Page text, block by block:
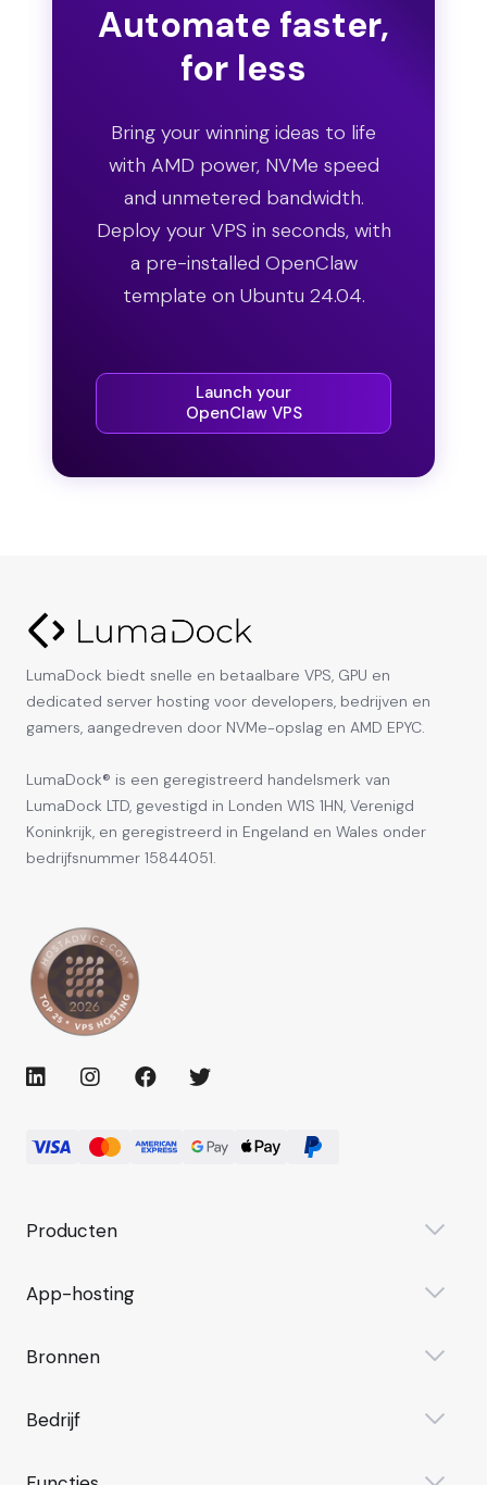
Automate faster,
for less
Bring your winning ideas to life
with AMD power, NVMe speed
and unmetered bandwidth.
Deploy your VPS in seconds, with
a pre-installed OpenClaw
template on Ubuntu 24.04.
Launch your
OpenClaw VPS
LumaDock biedt snelle en betaalbare VPS, GPU en
dedicated server hosting voor developers, bedrijven en
gamers, aangedreven door NVMe-opslag en AMD EPYC.
LumaDock® is een geregistreerd handelsmerk van
LumaDock LTD, gevestigd in Londen W1S 1HN, Verenigd
Koninkrijk, en geregistreerd in Engeland en Wales onder
bedrijfsnummer 15844051.
Producten
App-hosting
Bronnen
Bedrijf